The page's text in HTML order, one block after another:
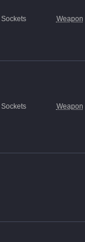
Sockets
Weapon
Sockets
Weapon